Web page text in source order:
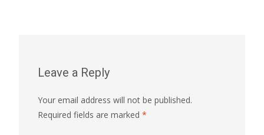
Leave a Reply
Your email address will not be published.
Required fields are marked *